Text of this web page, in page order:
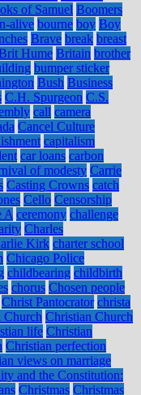
of Samuel Boomers
alive bourne boy Boy
Brave break breast
Hume Britain brother
bumper sticker
Bush Business
C.H. Spurgeon C.S.
call camera
Cancel Culture
capitalism
car loans carbon
of modesty Carrie
Casting Crowns catch
Cello Censorship
A ceremony challenge
Charles
Kirk charter school
Chicago Police
childbearing childbirth
chorus Chosen people
Christ Pantocrator christa
Church Christian Church
life Christian
Christian perfection
views on marriage
and the Constitution:
Christmas Christmas